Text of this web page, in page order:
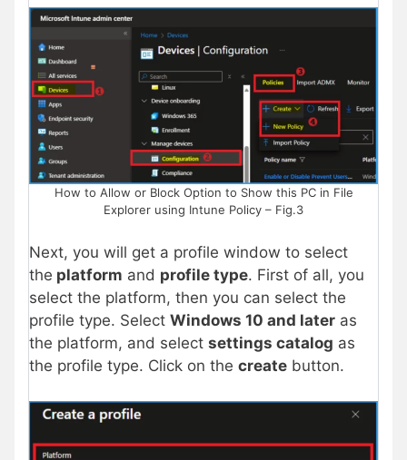
How to Allow or Block Option to Show this PC in File
Explorer using Intune Policy – Fig.3
Next, you will get a profile window to select
the platform and profile type. First of all, you
select the platform, then you can select the
profile type. Select Windows 10 and later as
the platform, and select settings catalog as
the profile type. Click on the create button.